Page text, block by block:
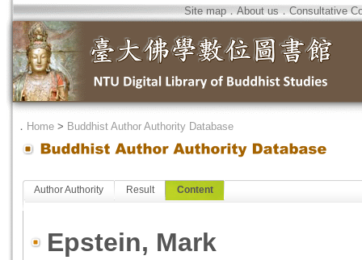
Site map．About us．Consultative
． Home > Buddhist Author Authority Database
Author Authority Result Content
Epstein, Mark